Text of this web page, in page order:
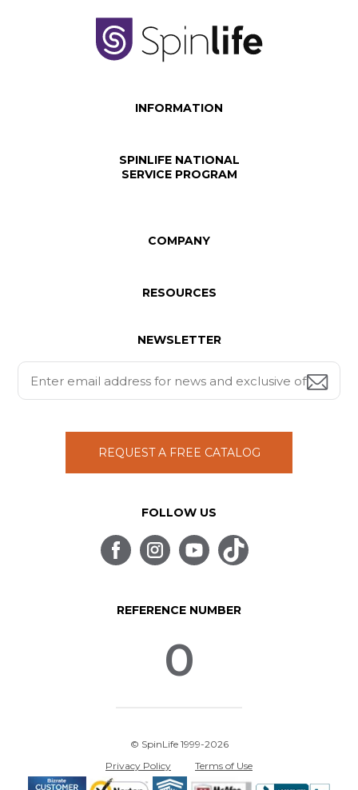
INFORMATION
SPINLIFE NATIONAL
SERVICE PROGRAM
COMPANY
RESOURCES
NEWSLETTER
REQUEST A FREE CATALOG
FOLLOW US
REFERENCE NUMBER
0
© SpinLife 1999-2026
Privacy Policy
Terms of Use